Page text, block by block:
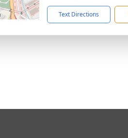
Text Directions